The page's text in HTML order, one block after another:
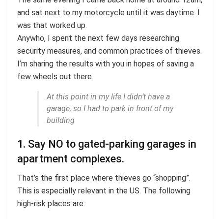
and sat next to my motorcycle until it was daytime. I
was that worked up.
Anywho, I spent the next few days researching
security measures, and common practices of thieves.
I’m sharing the results with you in hopes of saving a
few wheels out there.
At this point in my life I didn’t have a
garage, so I had to park in front of my
building
1. Say NO to gated-parking garages in
apartment complexes.
That’s the first place where thieves go “shopping”.
This is especially relevant in the US. The following
high-risk places are: